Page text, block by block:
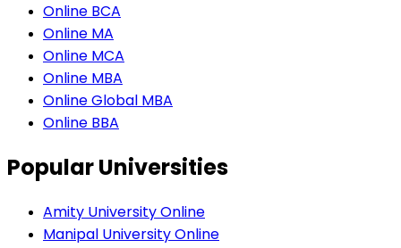
Online BCA
Online MA
Online MCA
Online MBA
Online Global MBA
Online BBA
Popular Universities
Amity University Online
Manipal University Online